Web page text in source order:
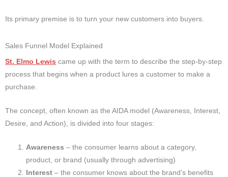
Its primary premise is to turn your new customers into buyers.
Sales Funnel Model Explained
St. Elmo Lewis came up with the term to describe the step-by-step
process that begins when a product lures a customer to make a
purchase.
The concept, often known as the AIDA model (Awareness, Interest,
Desire, and Action), is divided into four stages:
Awareness – the consumer learns about a category,
product, or brand (usually through advertising)
Interest – the consumer knows about the brand’s benefits